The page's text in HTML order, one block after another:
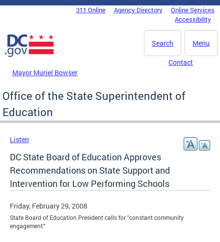
Skip to main content
DC Agency Top Menu311 Online Agency Directory
Online Services
Accessibility
Menu
Search
Mayor Muriel Bowser
Contact
Office of the State Superintendent of
Education
Listen
DC State Board of Education Approves
Recommendations on State Support and
Intervention for Low Performing Schools
Friday, February 29, 2008
State Board of Education President calls for "constant community
engagement."